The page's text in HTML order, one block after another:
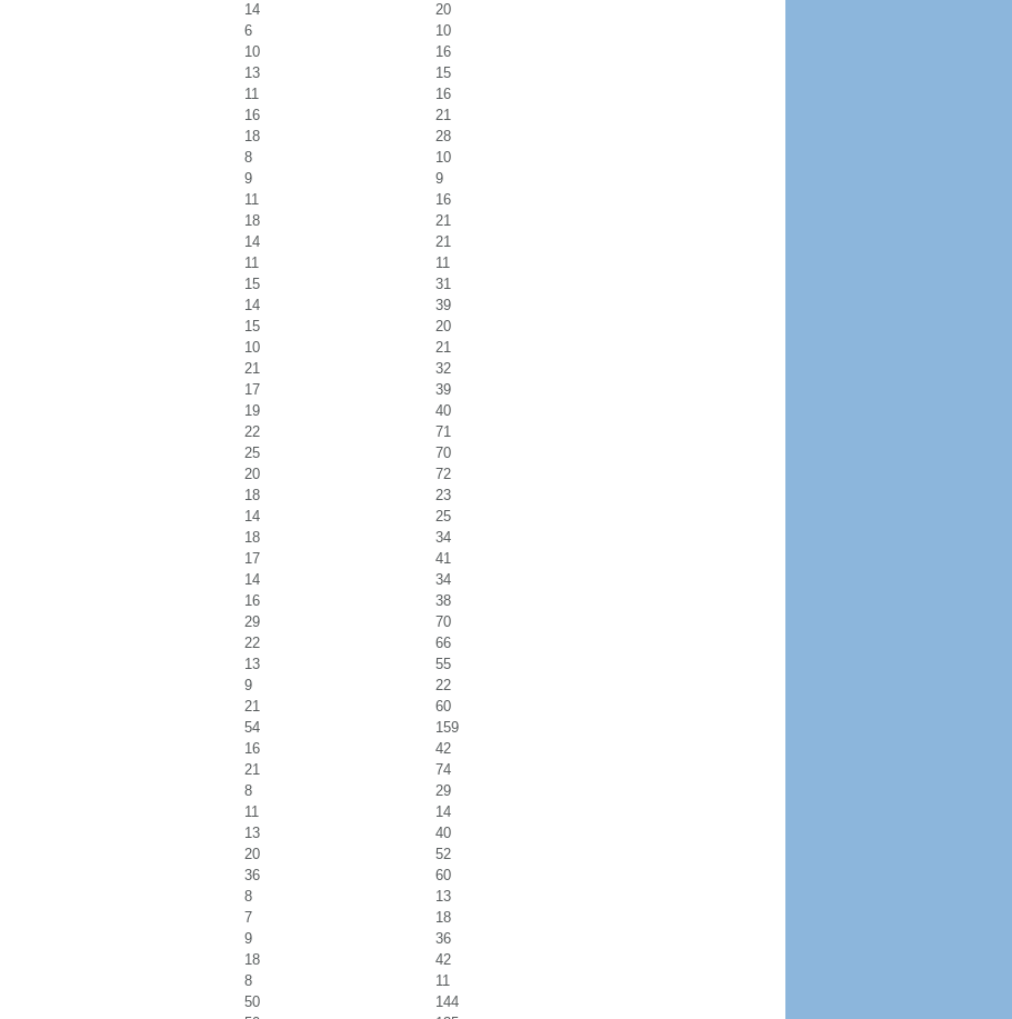
14
20
6
10
10
16
13
15
11
16
16
21
18
28
8
10
9
9
11
16
18
21
14
21
11
11
15
31
14
39
15
20
10
21
21
32
17
39
19
40
22
71
25
70
20
72
18
23
14
25
18
34
17
41
14
34
16
38
29
70
22
66
13
55
9
22
21
60
54
159
16
42
21
74
8
29
11
14
13
40
20
52
36
60
8
13
7
18
9
36
18
42
8
11
50
144